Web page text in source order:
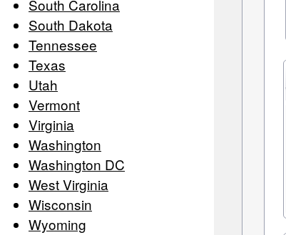
South Carolina
South Dakota
Tennessee
Texas
Utah
Vermont
Virginia
Washington
Washington DC
West Virginia
Wisconsin
Wyoming